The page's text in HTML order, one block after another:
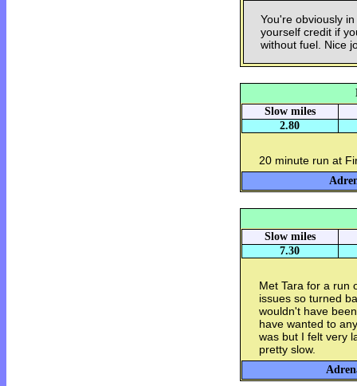
You're obviously
yourself credit if
without fuel. Nice
Slow miles
2.80
20 minute run at
Slow miles
7.30
Met Tara for a run
issues so turned
wouldn't have
have wanted to
was but I felt very
pretty slow.